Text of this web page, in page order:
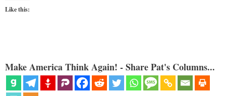
Like this:
Make America Think Again! - Share Pat's Columns...